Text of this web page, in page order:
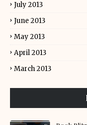
July 2013
June 2013
May 2013
April 2013
March 2013